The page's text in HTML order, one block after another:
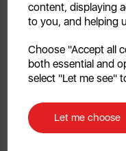
content, displaying
to you, and helping
Choose "Accept all
both essential and
select "Let me see"
Let me choose
Discount applicable on
customers. The offer
already on sale. By signing